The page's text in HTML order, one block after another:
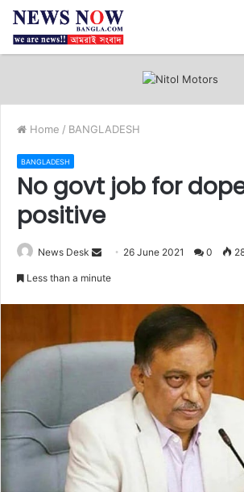
Home / BANGLADESH
BANGLADESH
No govt job for
positive
News Desk
a
26 June 2021 0
Less than a minute